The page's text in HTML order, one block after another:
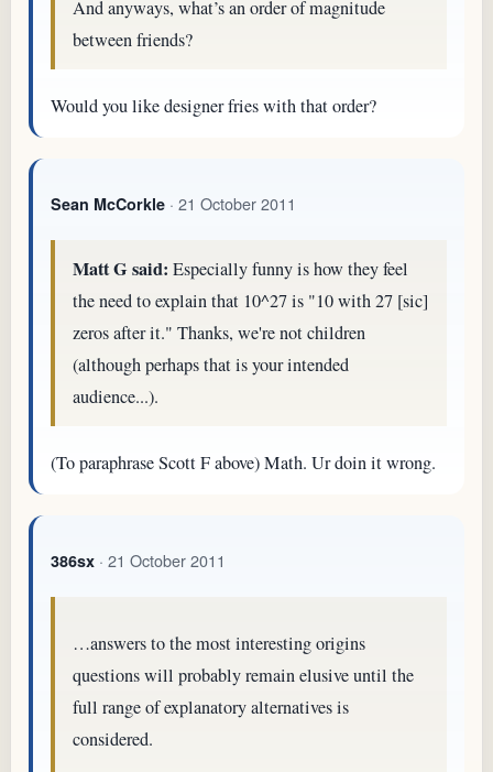
And anyways, what’s an order of magnitude
between friends?
Would you like designer fries with that order?
Sean McCorkle · 21 October 2011
Matt G said: Especially funny is how they feel
the need to explain that 10^27 is "10 with 27 [sic]
zeros after it." Thanks, we're not children
(although perhaps that is your intended
audience...).
(To paraphrase Scott F above) Math. Ur doin it wrong.
386sx · 21 October 2011
…answers to the most interesting origins
questions will probably remain elusive until the
full range of explanatory alternatives is
considered.